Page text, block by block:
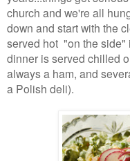
church and we're all
down and start with the
served hot "on the
dinner is served chilled
always a ham, and
a Polish deli).